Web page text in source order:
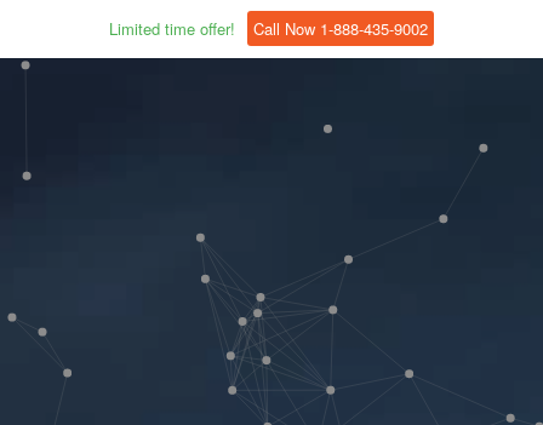
Limited time offer! Call Now 1-888-435-9002